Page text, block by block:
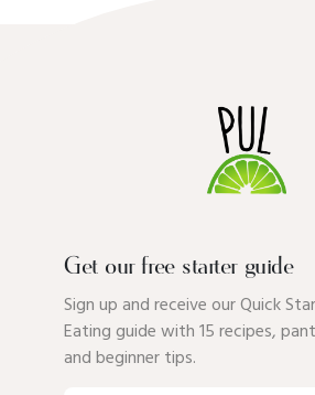
Get our free starter guide
Sign up and receive our Quick
Eating guide with 15 recipes,
and beginner tips.